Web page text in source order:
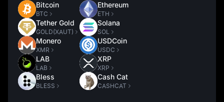
Bitcoin
BTC
Tether Gold
GOLD(XAUT)
Monero
XMR
LAB
LAB
Bless
BLESS
Ethereum
ETH
Solana
SOL
USDCoin
USDC
XRP
XRP
Cash Cat
CASHCAT